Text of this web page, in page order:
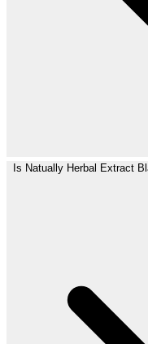
Is Natually Herbal Extract